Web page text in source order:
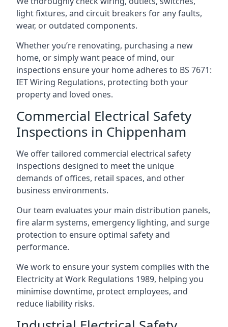
light fixtures, and circuit breakers for any faults,
wear, or outdated components.
Whether you’re renovating, purchasing a new
home, or simply want peace of mind, our
inspections ensure your home adheres to BS 7671:
IET Wiring Regulations, protecting both your
property and loved ones.
Commercial Electrical Safety
Inspections in Chippenham
We offer tailored commercial electrical safety
inspections designed to meet the unique
demands of offices, retail spaces, and other
business environments.
Our team evaluates your main distribution panels,
fire alarm systems, emergency lighting, and surge
protection to ensure optimal safety and
performance.
We work to ensure your system complies with the
Electricity at Work Regulations 1989, helping you
minimise downtime, protect employees, and
reduce liability risks.